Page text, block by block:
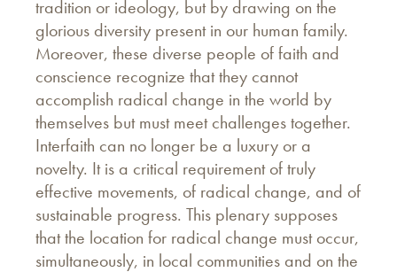
tradition or ideology, but by drawing on the
glorious diversity present in our human family.
Moreover, these diverse people of faith and
conscience recognize that they cannot
accomplish radical change in the world by
themselves but must meet challenges together.
Interfaith can no longer be a luxury or a
novelty. It is a critical requirement of truly
effective movements, of radical change, and of
sustainable progress. This plenary supposes
that the location for radical change must occur,
simultaneously, in local communities and on the